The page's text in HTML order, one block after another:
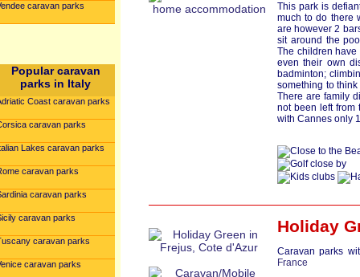
caravan parks
Popular caravan
parks in Italy
Coast caravan parks
caravan parks
Lakes caravan parks
caravan parks
caravan parks
caravan parks
caravan parks
caravan parks
This park is
much to do there
are however 2
sit around the
The children
even their own
badminton;
something to
There are family
not been left from
with Cannes only
Holiday
Caravan parks
France